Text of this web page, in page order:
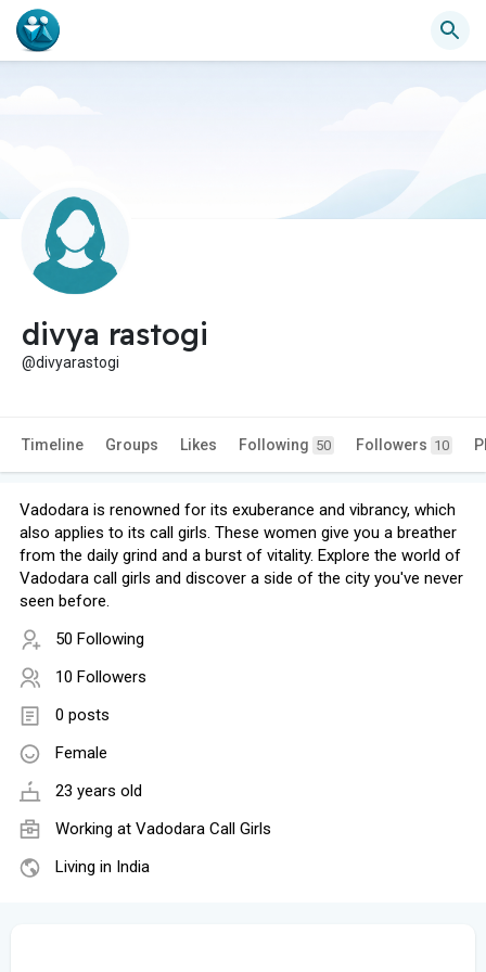
divya rastogi
@divyarastogi
Timeline Groups Likes Following 50 Followers 10
Vadodara is renowned for its exuberance and vibrancy, which
also applies to its call girls. These women give you a breather
from the daily grind and a burst of vitality. Explore the world of
Vadodara call girls and discover a side of the city you've never
seen before.
50 Following
10 Followers
0 posts
Female
23 years old
Working at Vadodara Call Girls
Living in India